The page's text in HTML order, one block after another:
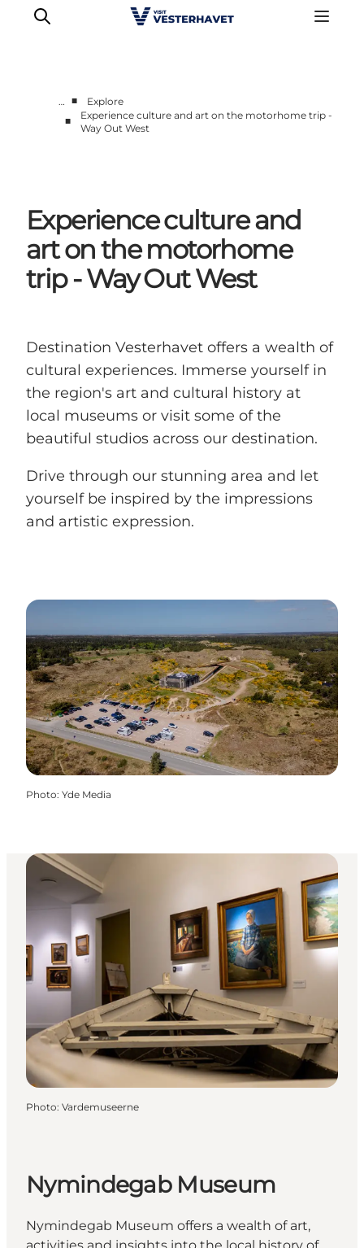
Events
Food & accommodation
Buy tickets
Plan your trip
… ■
Explore
■
Experience culture and art on the motorhome trip -
Way Out West
Experience culture and
art on the motorhome
trip - Way Out West
Destination Vesterhavet offers a wealth of
cultural experiences. Immerse yourself in
the region's art and cultural history at
local museums or visit some of the
beautiful studios across our destination.
Drive through our stunning area and let
yourself be inspired by the impressions
and artistic expression.
Photo: Yde Media
Photo: Vardemuseerne
Nymindegab Museum
Nymindegab Museum offers a wealth of art,